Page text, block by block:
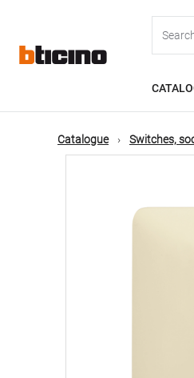
content
navigation
Catalogue Switches,